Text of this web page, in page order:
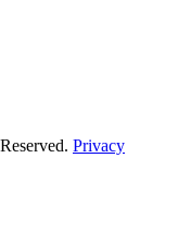
Privacy